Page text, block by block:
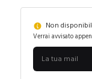
Non
Verrai avvisato